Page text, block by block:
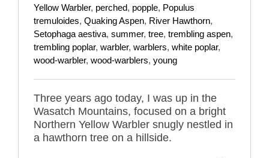
Yellow Warbler, perched, popple, Populus
tremuloides, Quaking Aspen, River Hawthorn,
Setophaga aestiva, summer, tree, trembling aspen,
trembling poplar, warbler, warblers, white poplar,
wood-warbler, wood-warblers, young
Three years ago today, I was up in the
Wasatch Mountains, focused on a bright
Northern Yellow Warbler snugly nestled in
a hawthorn tree on a hillside.